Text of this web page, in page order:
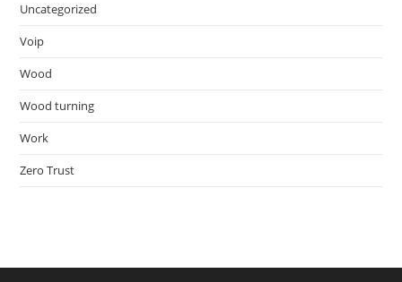
Uncategorized
Voip
Wood
Wood turning
Work
Zero Trust